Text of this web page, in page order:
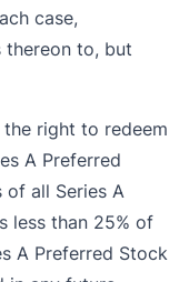
case,
thereon to, but
right to redeem
A Preferred
all Series A
less than 25% of
A Preferred Stock